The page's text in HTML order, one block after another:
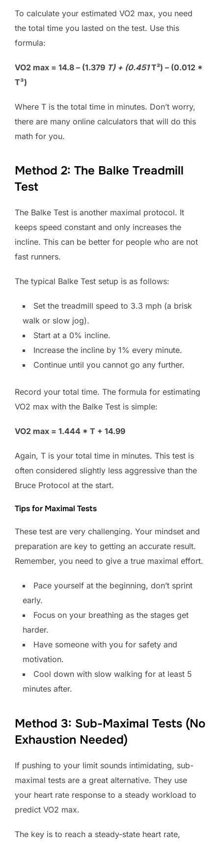
To calculate your estimated VO2 max, you need
the total time you lasted on the test. Use this
formula:
VO2 max = 14.8 – (1.379 T) + (0.451T²) – (0.012 *
T³)
Where T is the total time in minutes. Don’t worry,
there are many online calculators that will do this
math for you.
Method 2: The Balke Treadmill
Test
The Balke Test is another maximal protocol. It
keeps speed constant and only increases the
incline. This can be better for people who are not
fast runners.
The typical Balke Test setup is as follows:
Set the treadmill speed to 3.3 mph (a brisk
walk or slow jog).
Start at a 0% incline.
Increase the incline by 1% every minute.
Continue until you cannot go any further.
Record your total time. The formula for estimating
VO2 max with the Balke Test is simple:
VO2 max = 1.444 * T + 14.99
Again, T is your total time in minutes. This test is
often considered slightly less aggressive than the
Bruce Protocol at the start.
Tips for Maximal Tests
These test are very challenging. Your mindset and
preparation are key to getting an accurate result.
Remember, you need to give a true maximal effort.
Pace yourself at the beginning, don’t sprint
early.
Focus on your breathing as the stages get
harder.
Have someone with you for safety and
motivation.
Cool down with slow walking for at least 5
minutes after.
Method 3: Sub-Maximal Tests (No
Exhaustion Needed)
If pushing to your limit sounds intimidating, sub-
maximal tests are a great alternative. They use
your heart rate response to a steady workload to
predict VO2 max.
The key is to reach a steady-state heart rate,